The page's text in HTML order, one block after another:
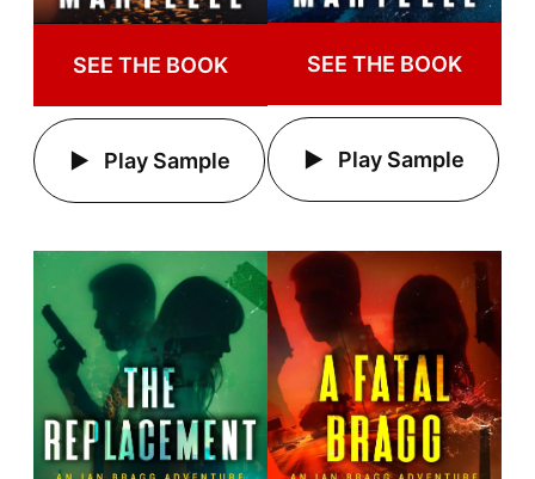
SEE THE BOOK
Play Sample
SEE THE BOOK
Play Sample